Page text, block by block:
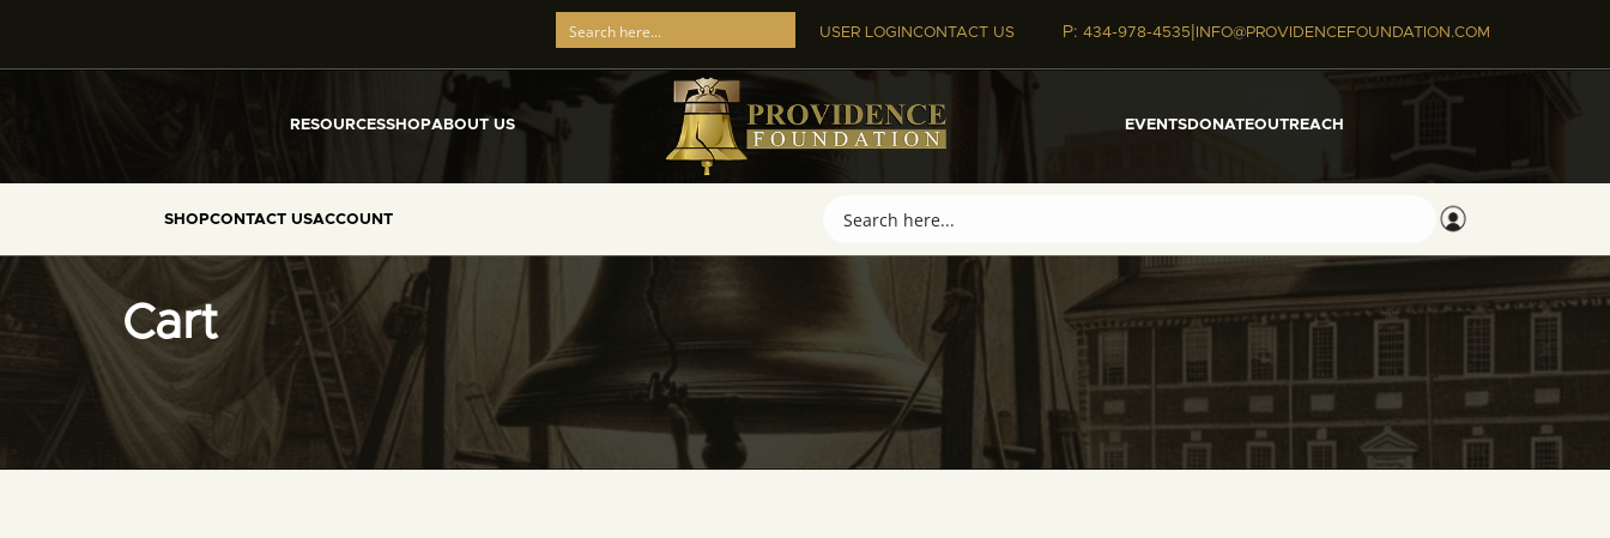
USER LOGINCONTACT US P: 434-978-4535| INFO@PROVIDENCEFOUNDATION.COM
RESOURCESSHOPABOUT US EVENTSDONATEOUTREACH
SHOPCONTACT USACCOUNT
Cart